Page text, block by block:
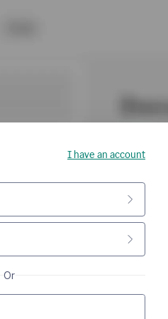
I have an account
Or